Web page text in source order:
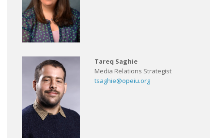
Tareq Saghie
Media Relations Strategist
tsaghie@opeiu.org